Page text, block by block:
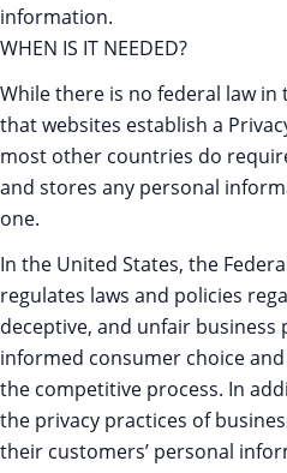
information.
WHEN IS IT NEEDED?
While there is no federal law
that websites establish a
most other countries do
and stores any personal
one.
In the United States, the
regulates laws and policies
deceptive, and unfair business
informed consumer choice
the competitive process. In
the privacy practices of
their customers’ personal